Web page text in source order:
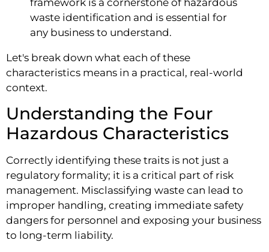
framework is a cornerstone of hazardous
waste identification and is essential for
any business to understand.
Let's break down what each of these
characteristics means in a practical, real-world
context.
Understanding the Four
Hazardous Characteristics
Correctly identifying these traits is not just a
regulatory formality; it is a critical part of risk
management. Misclassifying waste can lead to
improper handling, creating immediate safety
dangers for personnel and exposing your business
to long-term liability.